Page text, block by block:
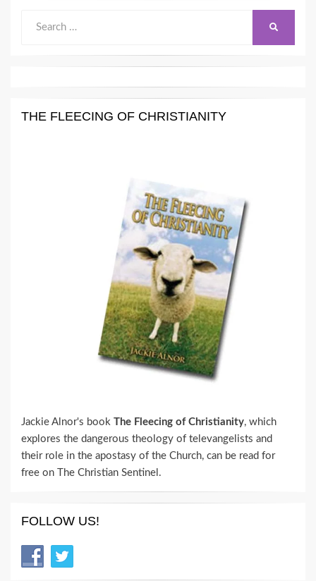
THE FLEECING OF CHRISTIANITY
Jackie Alnor's book The Fleecing of Christianity, which
explores the dangerous theology of televangelists and
their role in the apostasy of the Church, can be read for
free on The Christian Sentinel.
FOLLOW US!